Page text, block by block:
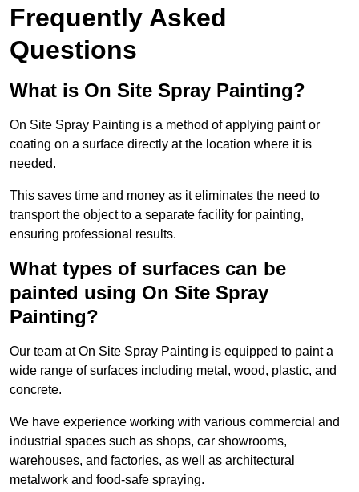
Frequently Asked
Questions
What is On Site Spray Painting?
On Site Spray Painting is a method of applying paint or
coating on a surface directly at the location where it is
needed.
This saves time and money as it eliminates the need to
transport the object to a separate facility for painting,
ensuring professional results.
What types of surfaces can be
painted using On Site Spray
Painting?
Our team at On Site Spray Painting is equipped to paint a
wide range of surfaces including metal, wood, plastic, and
concrete.
We have experience working with various commercial and
industrial spaces such as shops, car showrooms,
warehouses, and factories, as well as architectural
metalwork and food-safe spraying.